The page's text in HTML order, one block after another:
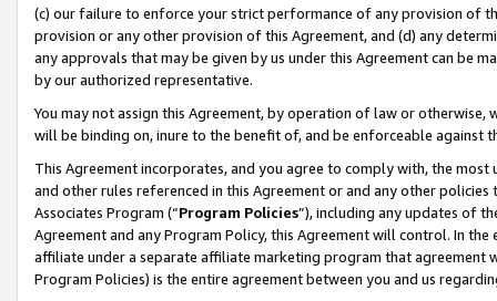
(c) our failure to enforce your strict performance of any provision of
provision or any other provision of this Agreement, and (d) any
any approvals that may be given by us under this Agreement can be
by our authorized representative.
You may not assign this Agreement, by operation of law or
will be binding on, inure to the benefit of, and be enforceable against
This Agreement incorporates, and you agree to comply with, the
and other rules referenced in this Agreement or and any other
Associates Program (“Program Policies”), including any updates of
Agreement and any Program Policy, this Agreement will control. In
affiliate under a separate affiliate marketing program that agreement
Program Policies) is the entire agreement between you and us